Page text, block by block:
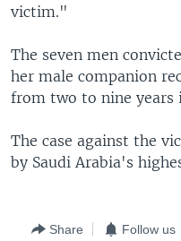
victim."
The seven men
her male companion
from two to nine years
The case against the
by Saudi Arabia's
Share Follow us